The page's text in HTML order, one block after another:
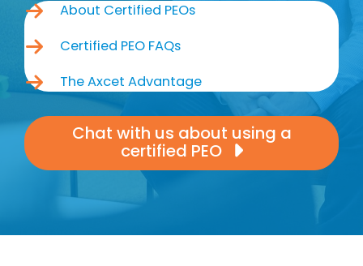
About Certified PEOs
Certified PEO FAQs
The Axcet Advantage
Chat with us about using a
certified PEO